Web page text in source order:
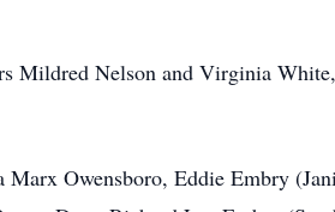
Mildred Nelson and Virginia
Owensboro, Eddie Embry